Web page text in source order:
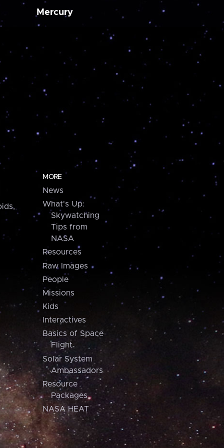
Mercury
MORE
News
What's Up:
Skywatching
Tips from
NASA
Resources
Raw Images
People
Missions
Kids
Interactives
Basics of Space
Flight
Solar System
Ambassadors
Resource
Packages
NASA HEAT